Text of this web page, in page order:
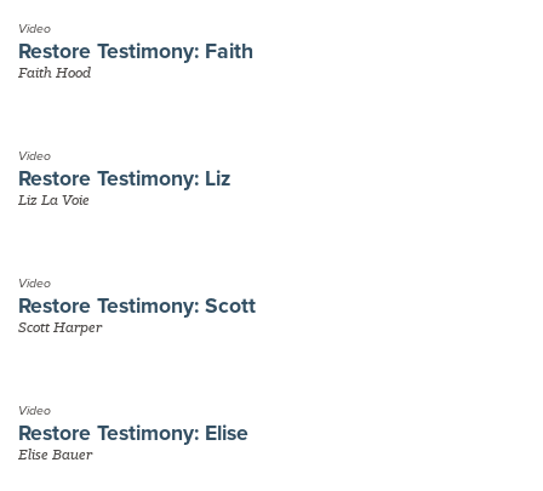
Video
Restore Testimony: Faith
Faith Hood
Video
Restore Testimony: Liz
Liz La Voie
Video
Restore Testimony: Scott
Scott Harper
Video
Restore Testimony: Elise
Elise Bauer